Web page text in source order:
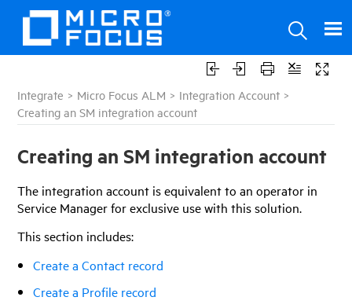
Integrate > Micro Focus ALM > Integration Account >
Creating an SM integration account
Creating an SM integration account
The integration account is equivalent to an operator in
Service Manager for exclusive use with this solution.
This section includes:
Create a Contact record
Create a Profile record